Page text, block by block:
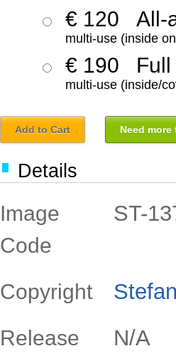
€ 120 All-
multi-use (inside
€ 190 Full
multi-use (inside/
Add to Cart Need
Details
Image
Code
ST-
Copyright
Release N/A